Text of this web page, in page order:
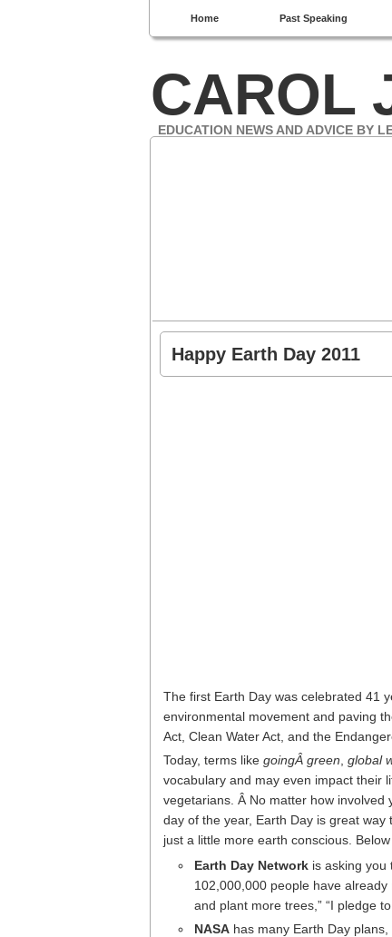
Home Past Speaking
CAROL
EDUCATION NEWS AND ADVICE BY
Happy Earth Day 2011
The first Earth Day was celebrated 41
environmental movement and paving
Act, Clean Water Act, and the
Today, terms like goingÂ green global
vocabulary and may even impact their
vegetarians. Â No matter how
day of the year, Earth Day is great
just a little more earth conscious.
Earth Day Network is asking you
102,000,000 people have
and plant more trees,” “I pledge
NASA has many Earth Day plans,